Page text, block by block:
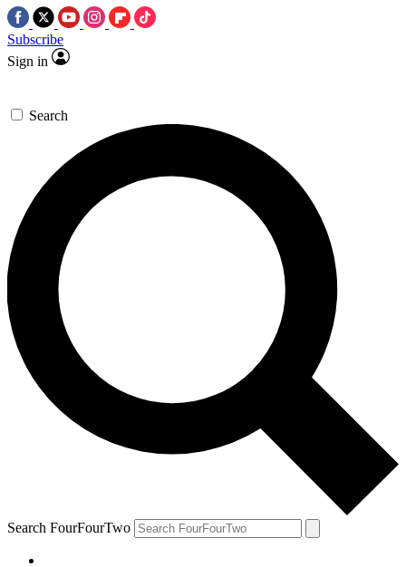
Subscribe
Sign in
Search
Search FourFourTwo